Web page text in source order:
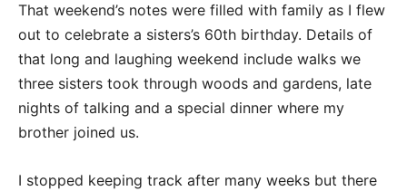
That weekend’s notes were filled with family as I flew
out to celebrate a sisters’s 60th birthday. Details of
that long and laughing weekend include walks we
three sisters took through woods and gardens, late
nights of talking and a special dinner where my
brother joined us.
I stopped keeping track after many weeks but there